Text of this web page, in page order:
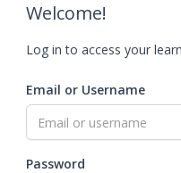
Welcome!
Log in to access your
Email or Username
Password